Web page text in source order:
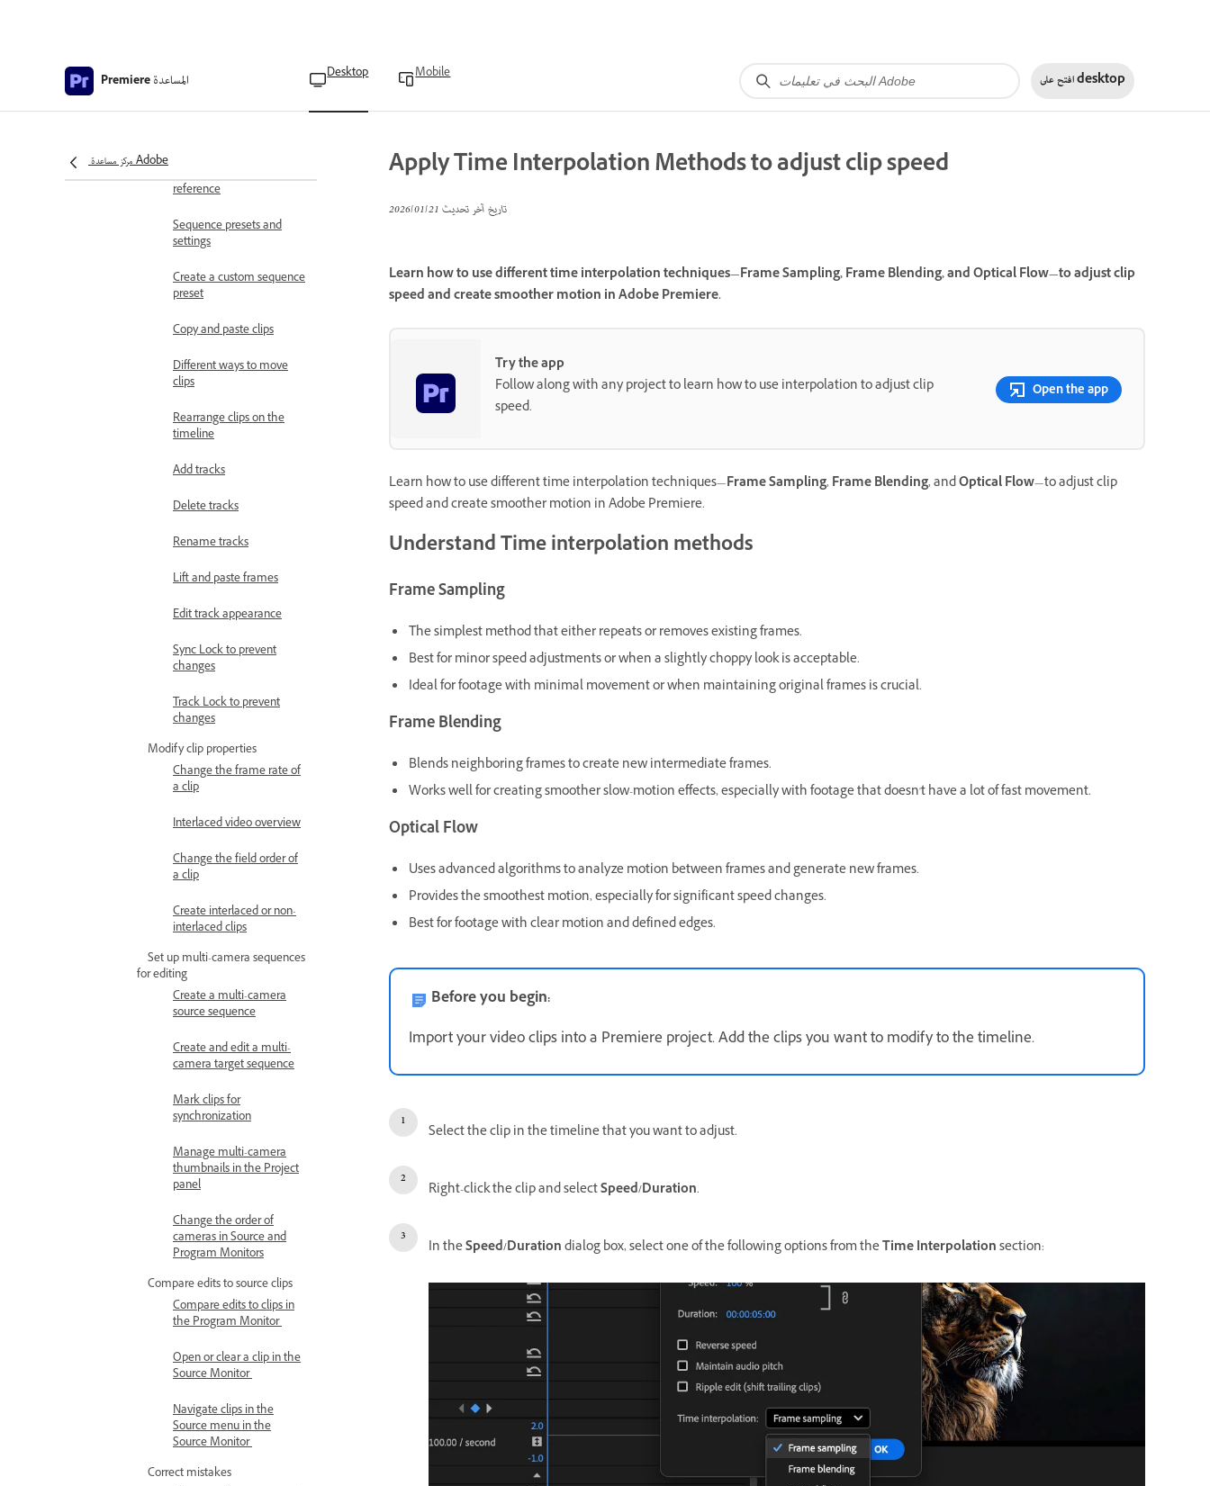
Premiere المساعدة Desktop Mobile افتح علىdesktop
مركز مساعدة Adobe
Navigate sequences in the
Sequence settings
reference
Sequence presets and
settings
Create a custom sequence
preset
Copy and paste clips
Different ways to move
clips
Rearrange clips on the
timeline
Add tracks
Delete tracks
Rename tracks
Lift and paste frames
Edit track appearance
Sync Lock to prevent
changes
Track Lock to prevent
changes
Modify clip properties
Change the frame rate of
a clip
Interlaced video overview
Change the field order of
a clip
Create interlaced or non-
interlaced clips
Set up multi-camera sequences
for editing
Create a multi-camera
source sequence
Create and edit a multi-
camera target sequence
Mark clips for
synchronization
Manage multi-camera
thumbnails in the Project
panel
Change the order of
cameras in Source and
Program Monitors
Compare edits to source clips
Compare edits to clips in
the Program Monitor
Open or clear a clip in the
Source Monitor
Navigate clips in the
Source menu in the
Source Monitor
Correct mistakes
Apply Time Interpolation Methods to adjust clip speed
تاريخ آخر تحديث21‏/01‏/2026
Learn how to use different time interpolation techniques—Frame Sampling, Frame Blending, and Optical Flow—to adjust clip
speed and create smoother motion in Adobe Premiere.
Try the app
Follow along with any project to learn how to use interpolation to adjust clip
speed.
Open the app
Learn how to use different time interpolation techniques—Frame Sampling,Frame Blending, andOptical Flow—to adjust clip
speed and create smoother motion in Adobe Premiere.
Understand Time interpolation methods
Frame Sampling
The simplest method that either repeats or removes existing frames.
Best for minor speed adjustments or when a slightly choppy look is acceptable.
Ideal for footage with minimal movement or when maintaining original frames is crucial.
Frame Blending
Blends neighboring frames to create new intermediate frames.
Works well for creating smoother slow-motion effects, especially with footage that doesn't have a lot of fast movement.
Optical Flow
Uses advanced algorithms to analyze motion between frames and generate new frames.
Provides the smoothest motion, especially for significant speed changes.
Best for footage with clear motion and defined edges.
Before you begin:
Import your video clips into a Premiere project. Add the clips you want to modify to the timeline.
Select the clip in the timeline that you want to adjust.
Right-click the clip and selectSpeed/Duration.
In theSpeed/Durationdialog box, select one of the following options from theTime Interpolationsection: